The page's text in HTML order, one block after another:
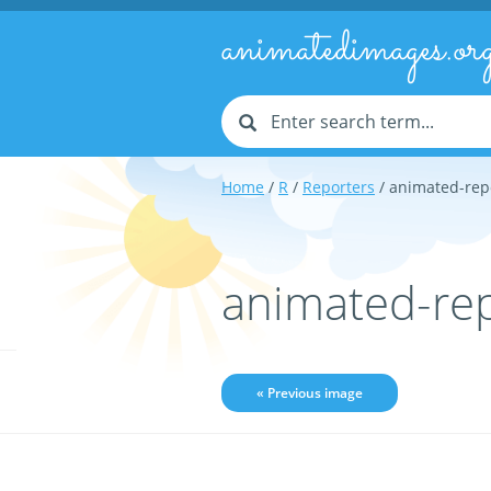
Home / R / Reporters / animated-
animated-
« Previous image